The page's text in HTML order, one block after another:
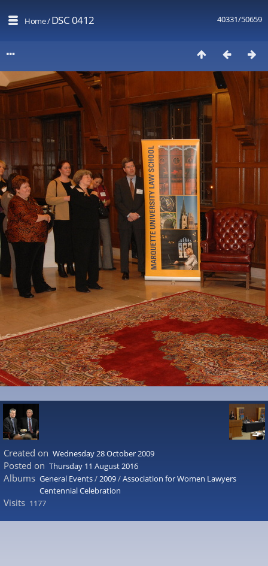
40331/50659
Home/DSC 0412
Created on Wednesday 28 October 2009
Posted on Thursday 11 August 2016
Albums General Events/2009/Association for Women Lawyers
Centennial Celebration
Visits 1177